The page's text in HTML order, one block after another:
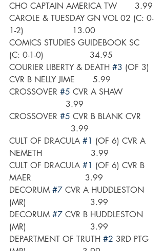
CHO CAPTAIN AMERICA TW       3.99
CAROLE & TUESDAY GN VOL 02 (C: 0-
1-2)                   13.00
COMICS STUDIES GUIDEBOOK SC
(C: 0-1-0)                  34.95
COURIER LIBERTY & DEATH #3 (OF 3)
CVR B NELLY JIME       5.99
CROSSOVER #5 CVR A SHAW
                      3.99
CROSSOVER #5 CVR B BLANK CVR
                        3.99
CULT OF DRACULA #1 (OF 6) CVR A
NEMETH                   3.99
CULT OF DRACULA #1 (OF 6) CVR B
MAER                     3.99
DECORUM #7 CVR A HUDDLESTON
(MR)                         3.99
DECORUM #7 CVR B HUDDLESTON
(MR)                         3.99
DEPARTMENT OF TRUTH #2 3RD PTG